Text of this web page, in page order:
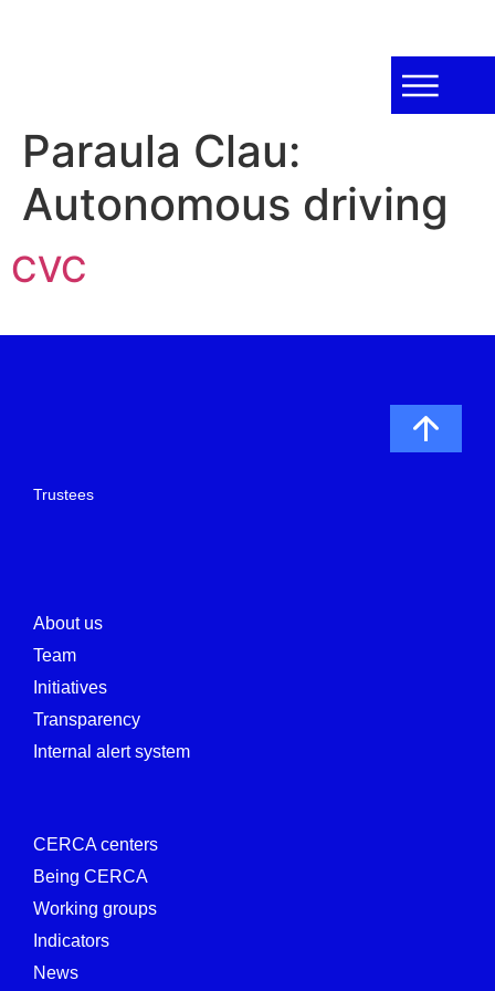
Paraula Clau:
Autonomous driving
CVC
Trustees
About us
Team
Initiatives
Transparency
Internal alert system
CERCA centers
Being CERCA
Working groups
Indicators
News